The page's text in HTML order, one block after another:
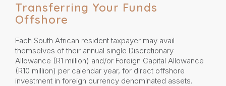
Transferring Your Funds
Offshore
Each South African resident taxpayer may avail
themselves of their annual single Discretionary
Allowance (R1 million) and/or Foreign Capital Allowance
(R10 million) per calendar year, for direct offshore
investment in foreign currency denominated assets.